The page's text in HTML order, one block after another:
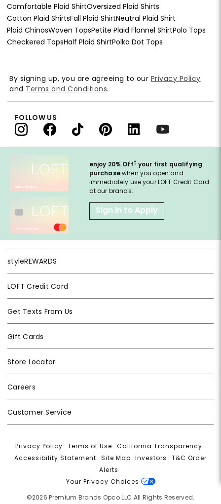
Comfortable Plaid ShirtOversized Plaid Shirts
Cotton Plaid ShirtsFall Plaid ShirtNeutral Plaid Shirt
Plaid ChinosWoven TopsPetite Plaid Flannel ShirtPolo Tops
Checkered TopsHalf Plaid ShirtPolka Dot Tops
enjoy 20% Off† your first qualifying
purchasewhen you open and
immediately use your LOFT Credit Card
at our brands.
Sign in to Apply
styleREWARDS
LOFT Credit Card
Get Texts From Us
Gift Cards
Store Locator
Careers
Customer Service
By signing up, you are agreeing to our Privacy Policy
and Terms and Conditions.
FOLLOW US
Privacy Policy |Terms of Use |California Transparency
Accessibility Statement
Site Map |Investors |T&C Order
Alerts
Your Privacy Choices
©2026 Premium Brands Opco LLC All Rights Reserved.